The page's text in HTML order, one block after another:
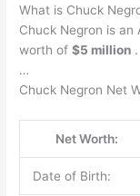
What is Chuck
Chuck Negron is
worth of$5 million .
…
Chuck Negron Net
Net Worth:
Date of Birth: